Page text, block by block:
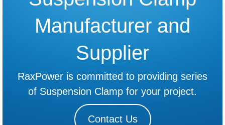
Manufacturer and
Supplier
RaxPower is committed to providing series
of Suspension Clamp for your project.
Contact Us